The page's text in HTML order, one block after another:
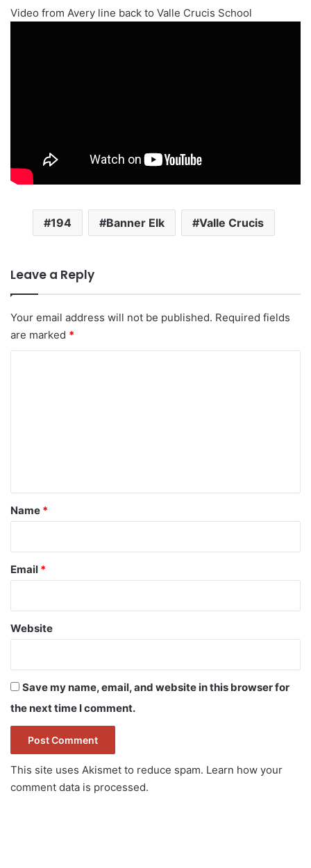
Video from Avery line back to Valle Crucis School
194 Banner Elk Valle Crucis
Leave a Reply
Your email address will not be published. Required fields
are marked *
*
Name *
Email *
Website
Save my name, email, and website in this browser for
the next time I comment.
This site uses Akismet to reduce spam. Learn how your
comment data is processed.